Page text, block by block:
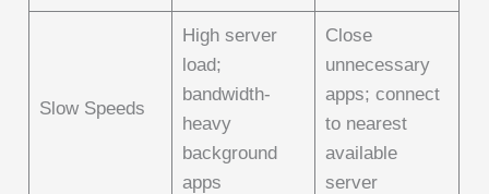
Slow Speeds
High server
load;
bandwidth-
heavy
background
apps
Close
unnecessary
apps; connect
to nearest
available
server